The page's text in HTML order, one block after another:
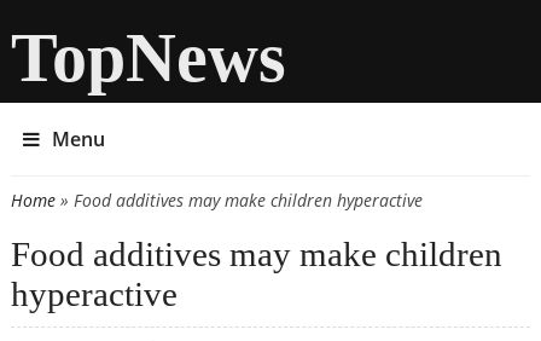
TopNews
Menu
You are here
Home» Food additives may make children hyperactive
Food additives may make children
hyperactive